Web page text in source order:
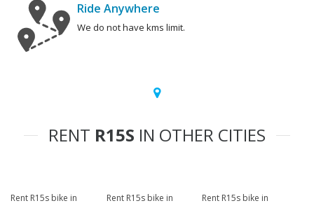
Ride Anywhere
We do not have kms limit.
RENT R15S IN OTHER CITIES
Rent R15s bike in
Rent R15s bike in
Rent R15s bike in